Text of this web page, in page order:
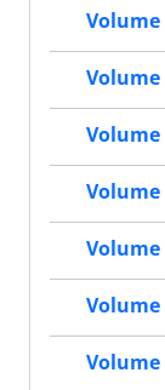
Volume
Volume
Volume
Volume
Volume
Volume
Volume